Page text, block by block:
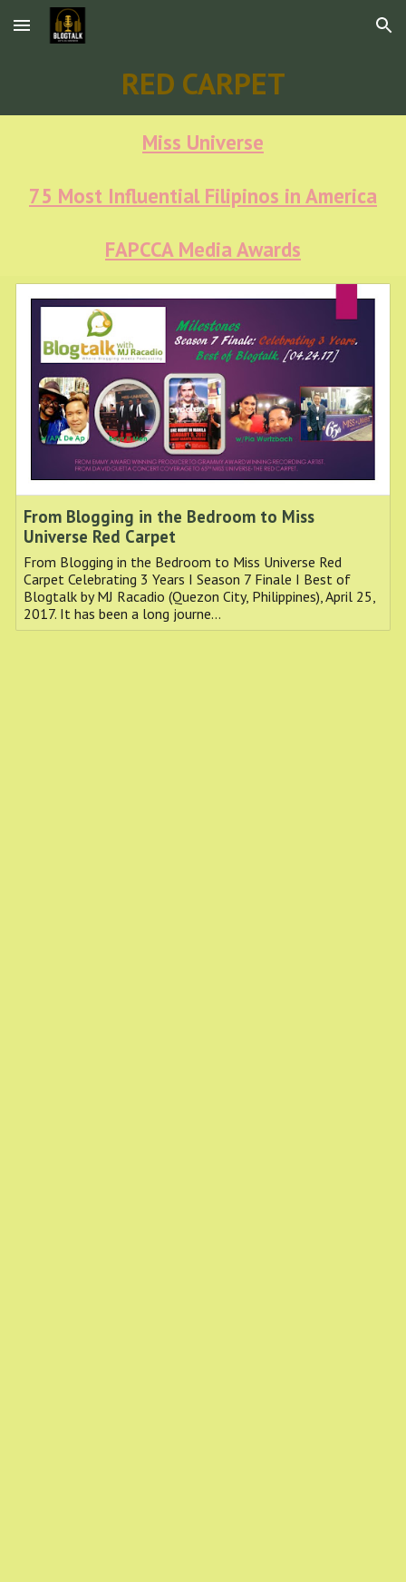
Skip to main content Skip to navigation
RED CARPET
Miss Universe
75 Most Influential Filipinos in America
FAPCCA Media Awards
From Blogging in the Bedroom to Miss
Universe Red Carpet
From Blogging in the Bedroom to Miss Universe Red
Carpet Celebrating 3 Years I Season 7 Finale I Best of
Blogtalk by MJ Racadio (Quezon City, Philippines), April 25,
2017. It has been a long journe…